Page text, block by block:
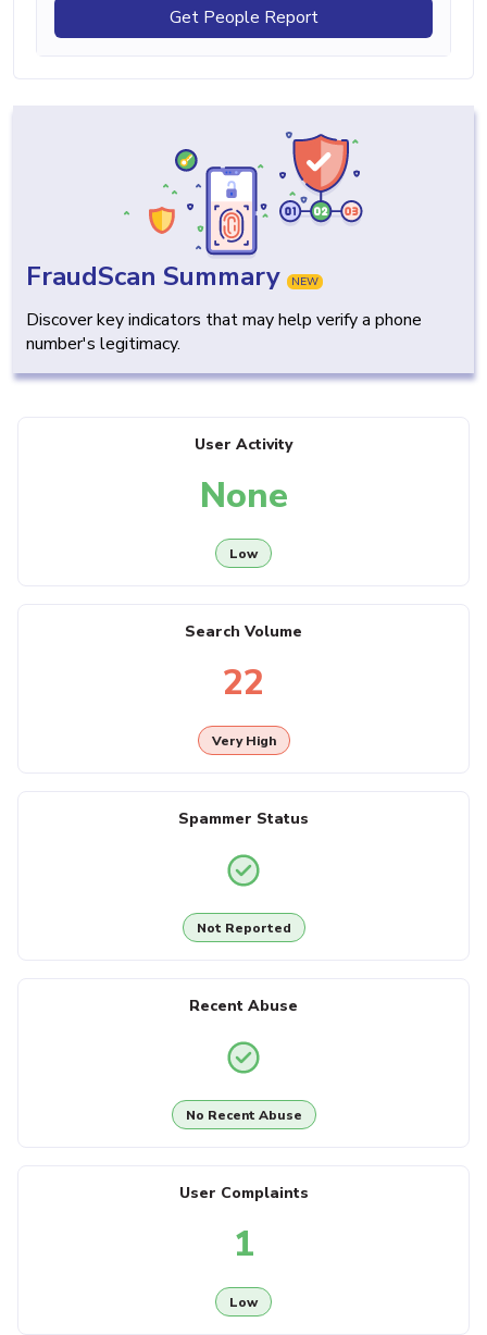
Get People Report
FraudScan Summary NEW
Discover key indicators that may help verify a phone
number's legitimacy.
User Activity
None
Low
Search Volume
22
Very High
Spammer Status
Not Reported
Recent Abuse
No Recent Abuse
User Complaints
1
Low